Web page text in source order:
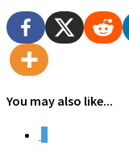
You may also like...